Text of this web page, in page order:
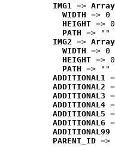
IMG1 =>
WIDTH => 0
HEIGHT => 0
PATH => ""
IMG2 =>
WIDTH => 0
HEIGHT => 0
PATH => ""
ADDITIONAL1
ADDITIONAL2
ADDITIONAL3
ADDITIONAL4
ADDITIONAL5
ADDITIONAL6
ADDITIONAL99
PARENT_ID =>